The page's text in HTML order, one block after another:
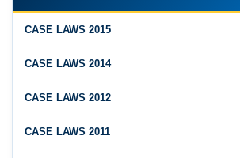
Offences and Penalties under Lobor Codes
Dec 23, 2025
ROLE OF THE ENQUIRY OFFICER
ROLE OF MANAGEMENT REPRESENTATIVE
GUIDELINES FOR DEFENCE
CASE LAWS 2015
CASE LAWS 2014
CASE LAWS 2012
CASE LAWS 2011